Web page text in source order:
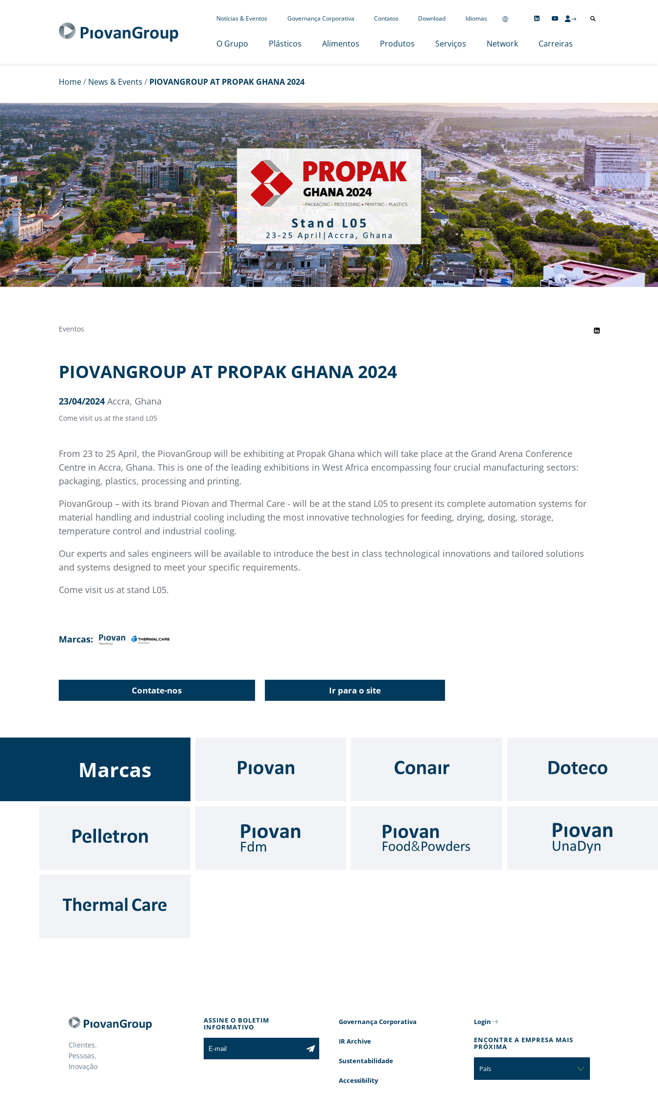
Notícias & Eventos Governança Corporativa Contatos Download Idiomas
O Grupo Plásticos Alimentos Produtos Serviços Network Carreiras
Home/ News & Events / PIOVANGROUP AT PROPAK GHANA 2024
Eventos
PIOVANGROUP AT PROPAK GHANA 2024
23/04/2024 Accra, Ghana
Come visit us at the stand L05
From 23 to 25 April, the PiovanGroup will be exhibiting at Propak Ghana which will take place at the Grand Arena Conference
Centre in Accra, Ghana. This is one of the leading exhibitions in West Africa encompassing four crucial manufacturing sectors:
packaging, plastics, processing and printing.
PiovanGroup – with its brand Piovan and Thermal Care - will be at the stand L05 to present its complete automation systems for
material handling and industrial cooling including the most innovative technologies for feeding, drying, dosing, storage,
temperature control and industrial cooling.
Our experts and sales engineers will be available to introduce the best in class technological innovations and tailored solutions
and systems designed to meet your specific requirements.
Come visit us at stand L05.
Marcas:
Contate-nos Ir para o site
Marcas
Clientes.
Pessoas.
Inovação
ASSINE O BOLETIM
INFORMATIVO
Governança Corporativa
IR Archive
Sustentabilidade
Accessibility
Login
ENCONTRE A EMPRESA MAIS
PRÓXIMA
País